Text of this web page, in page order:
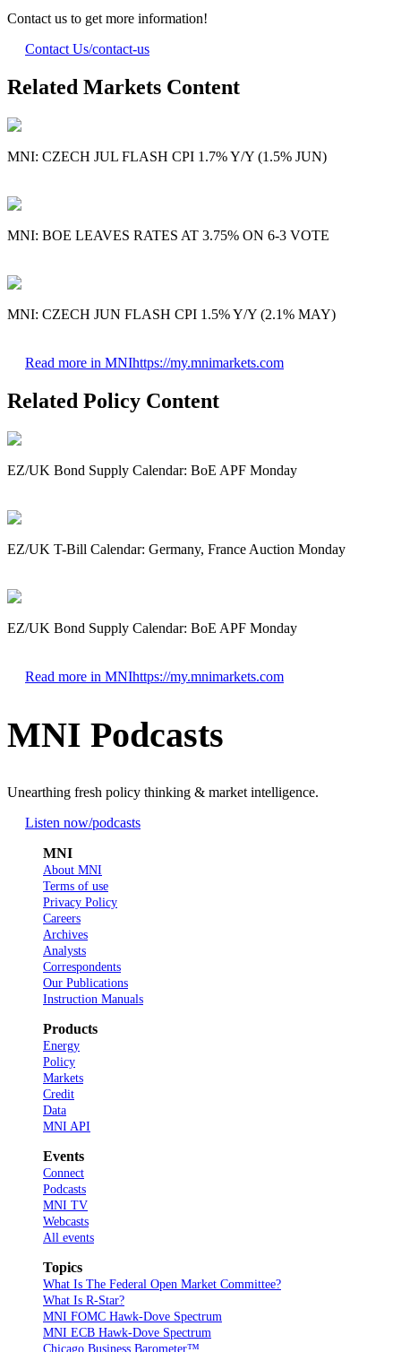
Contact us to get more information!
Contact Us/contact-us
Related Markets Content
MNI: CZECH JUL FLASH CPI 1.7% Y/Y (1.5% JUN)
MNI: BOE LEAVES RATES AT 3.75% ON 6-3 VOTE
MNI: CZECH JUN FLASH CPI 1.5% Y/Y (2.1% MAY)
Read more in MNIhttps://my.mnimarkets.com
Related Policy Content
EZ/UK Bond Supply Calendar: BoE APF Monday
EZ/UK T-Bill Calendar: Germany, France Auction Monday
EZ/UK Bond Supply Calendar: BoE APF Monday
Read more in MNIhttps://my.mnimarkets.com
MNI Podcasts
Unearthing fresh policy thinking & market intelligence.
Listen now/podcasts
MNI
About MNI
Terms of use
Privacy Policy
Careers
Archives
Analysts
Correspondents
Our Publications
Instruction Manuals
Products
Energy
Policy
Markets
Credit
Data
MNI API
Events
Connect
Podcasts
MNI TV
Webcasts
All events
Topics
What Is The Federal Open Market Committee?
What Is R-Star?
MNI FOMC Hawk-Dove Spectrum
MNI ECB Hawk-Dove Spectrum
Chicago Business Barometer™